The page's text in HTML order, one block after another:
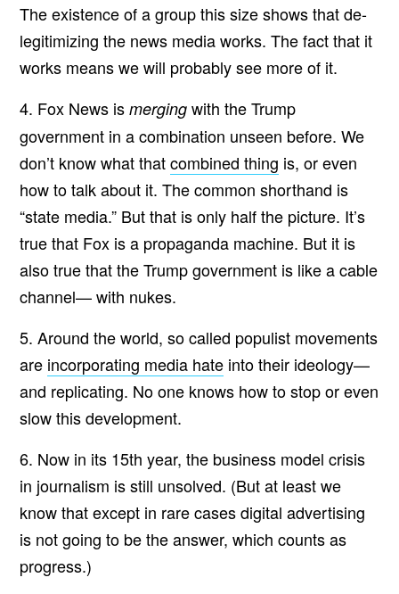
The existence of a group this size shows that de-
legitimizing the news media works. The fact that it
works means we will probably see more of it.
4. Fox News is merging with the Trump
government in a combination unseen before. We
don’t know what thatcombined thing is, or even
how to talk about it. The common shorthand is
“state media.” But that is only half the picture. It’s
true that Fox is a propaganda machine. But it is
also true that the Trump government is like a cable
channel— with nukes.
5. Around the world, so called populist movements
are incorporating media hate into their ideology—
and replicating. No one knows how to stop or even
slow this development.
6. Now in its 15th year, the business model crisis
in journalism is still unsolved. (But at least we
know that except in rare cases digital advertising
is not going to be the answer, which counts as
progress.)